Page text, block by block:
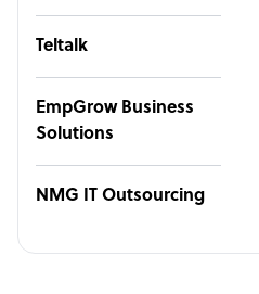
Teltalk
EmpGrow Business
Solutions
NMG IT Outsourcing